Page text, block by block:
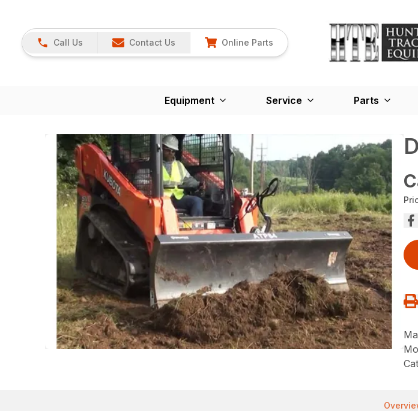
Call Us Contact Us Online Parts
Equipment Service Parts